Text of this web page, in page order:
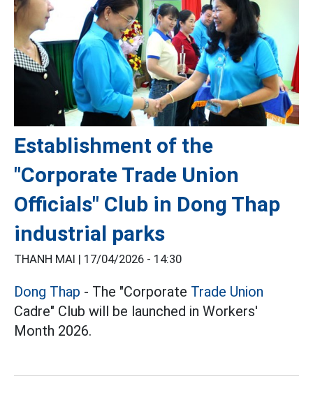
Establishment of the
"Corporate Trade Union
Officials" Club in Dong Thap
industrial parks
THANH MAI | 17/04/2026 - 14:30
Dong Thap - The "Corporate Trade Union
Cadre" Club will be launched in Workers'
Month 2026.